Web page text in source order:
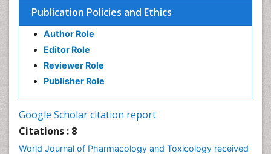
Publication Policies and Ethics
Author Role
Editor Role
Reviewer Role
Publisher Role
Google Scholar citation report
Citations : 8
World Journal of Pharmacology and Toxicology received